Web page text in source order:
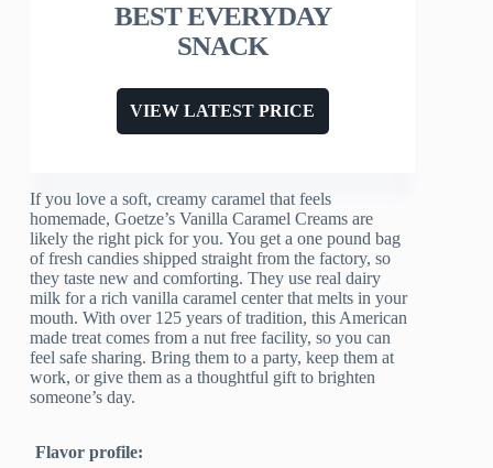
BEST EVERYDAY
SNACK
VIEW LATEST PRICE
If you love a soft, creamy caramel that feels
homemade, Goetze’s Vanilla Caramel Creams are
likely the right pick for you. You get a one pound bag
of fresh candies shipped straight from the factory, so
they taste new and comforting. They use real dairy
milk for a rich vanilla caramel center that melts in your
mouth. With over 125 years of tradition, this American
made treat comes from a nut free facility, so you can
feel safe sharing. Bring them to a party, keep them at
work, or give them as a thoughtful gift to brighten
someone’s day.
Flavor profile: